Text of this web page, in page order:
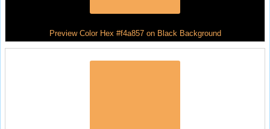
Preview Color Hex #f4a857 on Black Background